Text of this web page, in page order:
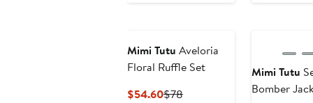
Mimi Tutu Aveloria
Floral Ruffle Set
$54.60Current
$78Previous
Mimi Tutu
Bomber